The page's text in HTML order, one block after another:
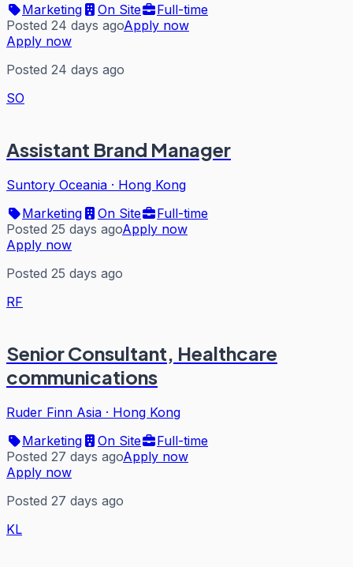
Marketing
On Site
Full-time
Posted 24 days agoApply now
Apply now
Posted 24 days ago
SO
Assistant Brand Manager
Suntory Oceania · Hong Kong
Marketing
On Site
Full-time
Posted 25 days agoApply now
Apply now
Posted 25 days ago
RF
Senior Consultant, Healthcare
communications
Ruder Finn Asia · Hong Kong
Marketing
On Site
Full-time
Posted 27 days agoApply now
Apply now
Posted 27 days ago
KL